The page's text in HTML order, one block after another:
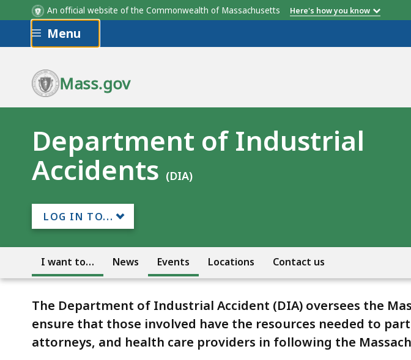
An official website of the Commonwealth of Massachusetts Here's how you know
Skip to main content
Menu
Mass.gov
Department of Industrial
Accidents (DIA)
LOG IN TO...
I want to… News Events Locations Contact us
The Department of Industrial Accident (DIA) oversees the
ensure that those involved have the resources needed to
attorneys, and health care providers in following the